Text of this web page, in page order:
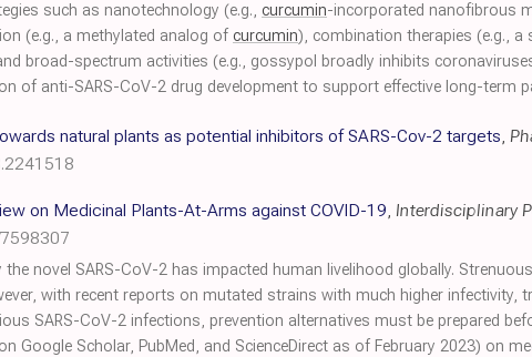
such as nanotechnology (e.g., curcumin-incorporated nanofibrous
(e.g., a methylated analog of curcumin), combination therapies (e.g.,
broad-spectrum activities (e.g., gossypol broadly inhibits
of anti-SARS-CoV-2 drug development to support effective long-term
natural plants as potential inhibitors of SARS-Cov-2 targets,
on Medicinal Plants-At-Arms against COVID-19, Interdisciplinary
the novel SARS-CoV-2 has impacted human livelihood globally.
with recent reports on mutated strains with much higher infectivity,
SARS-CoV-2 infections, prevention alternatives must be prepared
Google Scholar, PubMed, and ScienceDirect as of February 2023) on